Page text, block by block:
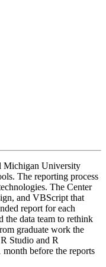
Michigan University
The reporting process
The Center
and VBScript that
report for each
the data team to rethink
graduate work the
Studio and R
before the reports